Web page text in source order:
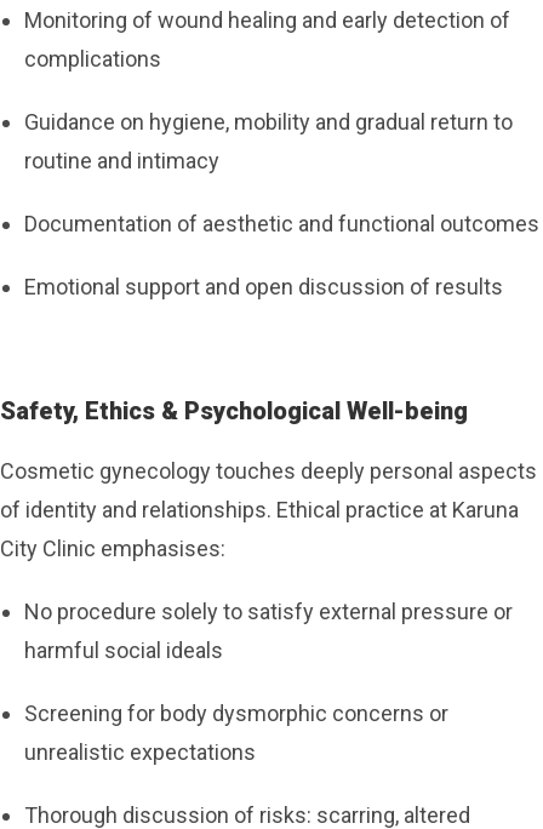
Monitoring of wound healing and early detection of
complications
Guidance on hygiene, mobility and gradual return to
routine and intimacy
Documentation of aesthetic and functional outcomes
Emotional support and open discussion of results
Safety, Ethics & Psychological Well-being
Cosmetic gynecology touches deeply personal aspects
of identity and relationships. Ethical practice at Karuna
City Clinic emphasises:
No procedure solely to satisfy external pressure or
harmful social ideals
Screening for body dysmorphic concerns or
unrealistic expectations
Thorough discussion of risks: scarring, altered